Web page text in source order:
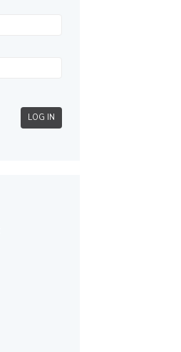
LOG IN